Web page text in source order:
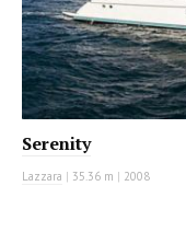
Serenity
Lazzara | 35.36 m | 2008